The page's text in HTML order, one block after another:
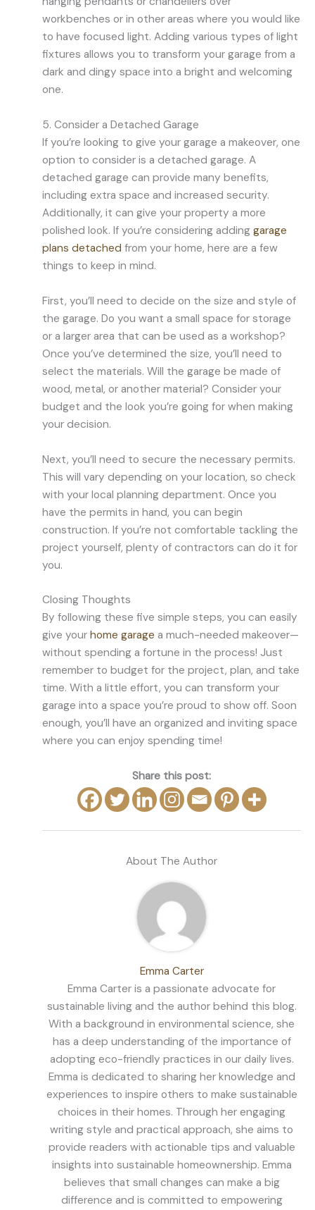
workbenches or in other areas where you would like
to have focused light. Adding various types of light
fixtures allows you to transform your garage from a
dark and dingy space into a bright and welcoming
one.
5. Consider a Detached Garage
If you’re looking to give your garage a makeover, one
option to consider is a detached garage. A
detached garage can provide many benefits,
including extra space and increased security.
Additionally, it can give your property a more
polished look. If you’re considering adding garage
plans detached from your home, here are a few
things to keep in mind.
First, you’ll need to decide on the size and style of
the garage. Do you want a small space for storage
or a larger area that can be used as a workshop?
Once you’ve determined the size, you’ll need to
select the materials. Will the garage be made of
wood, metal, or another material? Consider your
budget and the look you’re going for when making
your decision.
Next, you’ll need to secure the necessary permits.
This will vary depending on your location, so check
with your local planning department. Once you
have the permits in hand, you can begin
construction. If you’re not comfortable tackling the
project yourself, plenty of contractors can do it for
you.
Closing Thoughts
By following these five simple steps, you can easily
give your home garage a much-needed makeover—
without spending a fortune in the process! Just
remember to budget for the project, plan, and take
time. With a little effort, you can transform your
garage into a space you’re proud to show off. Soon
enough, you’ll have an organized and inviting space
where you can enjoy spending time!
Share this post:
About The Author
Emma Carter
Emma Carter is a passionate advocate for
sustainable living and the author behind this blog.
With a background in environmental science, she
has a deep understanding of the importance of
adopting eco-friendly practices in our daily lives.
Emma is dedicated to sharing her knowledge and
experiences to inspire others to make sustainable
choices in their homes. Through her engaging
writing style and practical approach, she aims to
provide readers with actionable tips and valuable
insights into sustainable homeownership. Emma
believes that small changes can make a big
difference and is committed to empowering